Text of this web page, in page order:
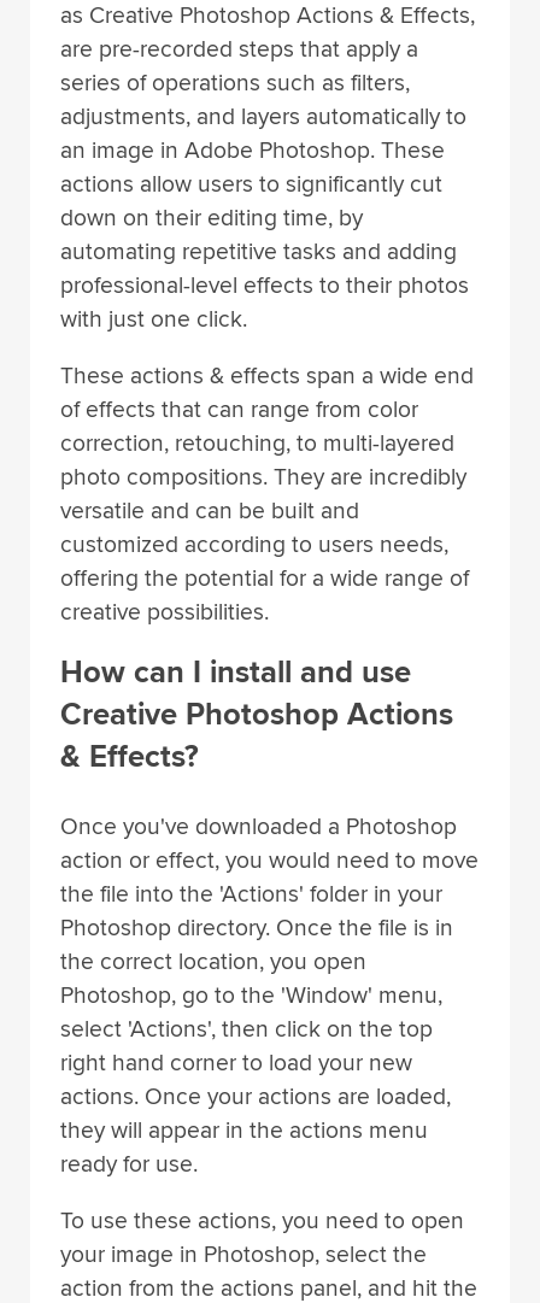
as Creative Photoshop Actions & Effects,
are pre-recorded steps that apply a
series of operations such as filters,
adjustments, and layers automatically to
an image in Adobe Photoshop. These
actions allow users to significantly cut
down on their editing time, by
automating repetitive tasks and adding
professional-level effects to their photos
with just one click.
These actions & effects span a wide end
of effects that can range from color
correction, retouching, to multi-layered
photo compositions. They are incredibly
versatile and can be built and
customized according to users needs,
offering the potential for a wide range of
creative possibilities.
How can I install and use
Creative Photoshop Actions
& Effects?
Once you've downloaded a Photoshop
action or effect, you would need to move
the file into the 'Actions' folder in your
Photoshop directory. Once the file is in
the correct location, you open
Photoshop, go to the 'Window' menu,
select 'Actions', then click on the top
right hand corner to load your new
actions. Once your actions are loaded,
they will appear in the actions menu
ready for use.
To use these actions, you need to open
your image in Photoshop, select the
action from the actions panel, and hit the